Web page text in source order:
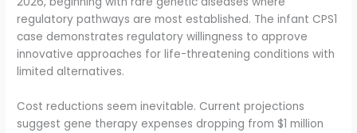
regulatory pathways are most established. The infant CPS1
case demonstrates regulatory willingness to approve
innovative approaches for life-threatening conditions with
limited alternatives.
Cost reductions seem inevitable. Current projections
suggest gene therapy expenses dropping from $1 million